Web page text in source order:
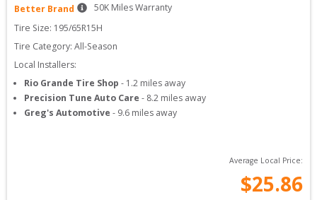
Better Brand
50K Miles Warranty
Tire Size: 195/65R15H
Tire Category: All-Season
Local Installers:
Rio Grande Tire Shop - 1.2 miles away
Precision Tune Auto Care - 8.2 miles away
Greg's Automotive - 9.6 miles away
Average Local Price:
$25.86